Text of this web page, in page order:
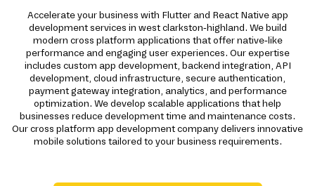
Accelerate your business with Flutter and React Native app
development services in west clarkston-highland. We build
modern cross platform applications that offer native-like
performance and engaging user experiences. Our expertise
includes custom app development, backend integration, API
development, cloud infrastructure, secure authentication,
payment gateway integration, analytics, and performance
optimization. We develop scalable applications that help
businesses reduce development time and maintenance costs.
Our cross platform app development company delivers innovative
mobile solutions tailored to your business requirements.